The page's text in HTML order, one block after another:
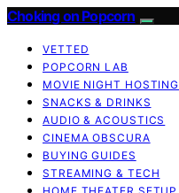
Choking on Popcorn
VETTED
POPCORN LAB
MOVIE NIGHT HOSTING
SNACKS & DRINKS
AUDIO & ACOUSTICS
CINEMA OBSCURA
BUYING GUIDES
STREAMING & TECH